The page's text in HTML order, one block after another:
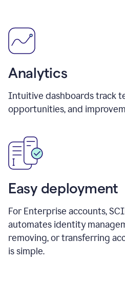
Analytics
Intuitive dashboards track
opportunities, and
Easy deployment
For Enterprise accounts,
automates identity
removing, or transferring
is simple.